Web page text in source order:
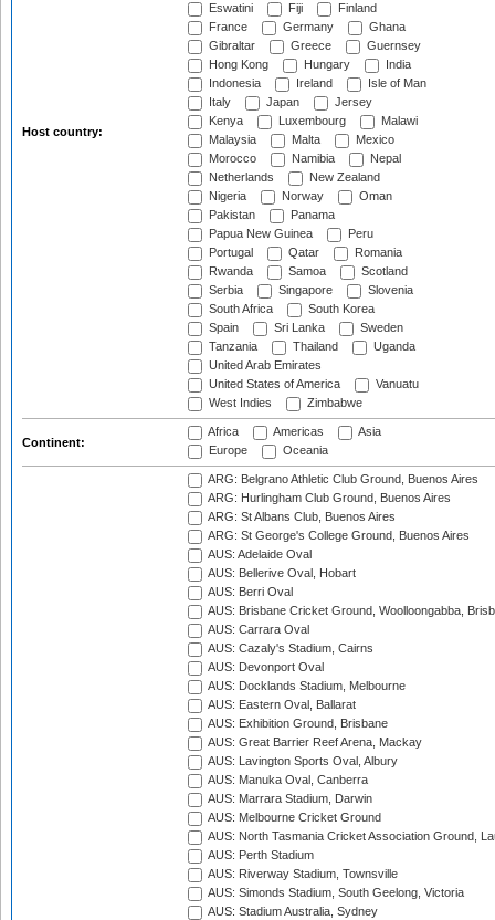
Host country:
Eswatini
Fiji
Finland
France
Germany
Ghana
Gibraltar
Greece
Guernsey
Hong Kong
Hungary
India
Indonesia
Ireland
Isle of Man
Italy
Japan
Jersey
Kenya
Luxembourg
Malawi
Malaysia
Malta
Mexico
Morocco
Namibia
Nepal
Netherlands
New Zealand
Nigeria
Norway
Oman
Pakistan
Panama
Papua New Guinea
Peru
Portugal
Qatar
Romania
Rwanda
Samoa
Scotland
Serbia
Singapore
Slovenia
South Africa
South Korea
Spain
Sri Lanka
Sweden
Tanzania
Thailand
Uganda
United Arab Emirates
United States of America
Vanuatu
West Indies
Zimbabwe
Continent:
Africa Americas
Asia
Europe
Oceania
ARG: Belgrano Athletic Club Ground, Buenos Aires
ARG: Hurlingham Club Ground, Buenos Aires
ARG: St Albans Club, Buenos Aires
ARG: St George's College Ground, Buenos Aires
AUS: Adelaide Oval
AUS: Bellerive Oval, Hobart
AUS: Berri Oval
AUS: Brisbane Cricket Ground, Woolloongabba,
AUS: Carrara Oval
AUS: Cazaly's Stadium, Cairns
AUS: Devonport Oval
AUS: Docklands Stadium, Melbourne
AUS: Eastern Oval, Ballarat
AUS: Exhibition Ground, Brisbane
AUS: Great Barrier Reef Arena, Mackay
AUS: Lavington Sports Oval, Albury
AUS: Manuka Oval, Canberra
AUS: Marrara Stadium, Darwin
AUS: Melbourne Cricket Ground
AUS: North Tasmania Cricket Association Ground,
AUS: Perth Stadium
AUS: Riverway Stadium, Townsville
AUS: Simonds Stadium, South Geelong, Victoria
AUS: Stadium Australia, Sydney